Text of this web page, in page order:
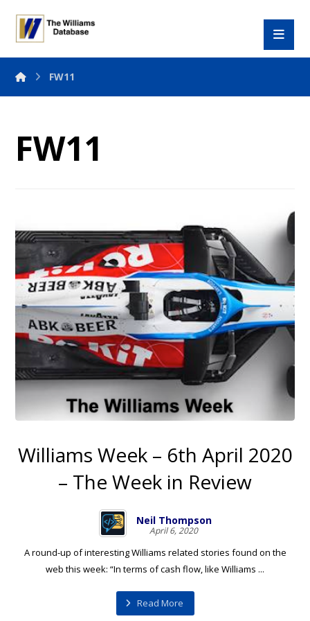
FW11
FW11
Williams Week – 6th April 2020
– The Week in Review
Neil Thompson
April 6, 2020
A round-up of interesting Williams related stories found on the
web this week: “In terms of cash flow, like Williams ...
Read More